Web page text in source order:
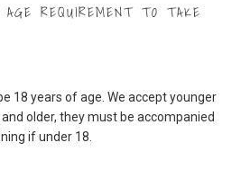
REQUIREMENT TO TAKE
18 years of age. We accept younger
older, they must be accompanied
if under 18.